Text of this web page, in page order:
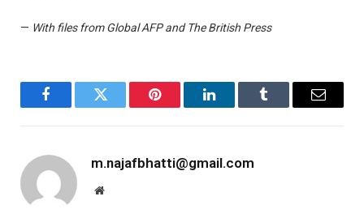
— With files from Global AFP and The British Press
FacebookTwitter Pinterest LinkedInTumblr Email
m.najafbhatti@gmail.com
Website